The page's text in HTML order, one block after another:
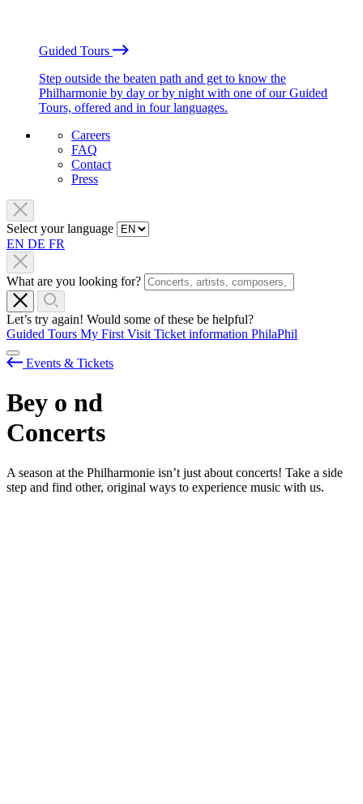
Guided Tours
Step outside the beaten path and get to know the
Philharmonie by day or by night with one of our Guided
Tours, offered and in four languages.
Careers
FAQ
Contact
Press
Select your language
EN DE FR
What are you looking for?
Let’s try again! Would some of these be helpful?
Guided Tours My First Visit Ticket information PhilaPhil
Events & Tickets
Bey o nd
Concerts
A season at the Philharmonie isn’t just about concerts! Take a side
step and find other, original ways to experience music with us.